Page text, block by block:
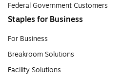
Federal Government Customers
Staples for Business
For Business
Breakroom Solutions
Facility Solutions